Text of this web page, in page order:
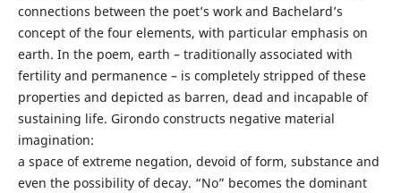
connections between the poet’s work and Bachelard’s
concept of the four elements, with particular emphasis on
earth. In the poem, earth – traditionally associated with
fertility and permanence – is completely stripped of these
properties and depicted as barren, dead and incapable of
sustaining life. Girondo constructs negative material
imagination:
a space of extreme negation, devoid of form, substance and
even the possibility of decay. “No” becomes the dominant